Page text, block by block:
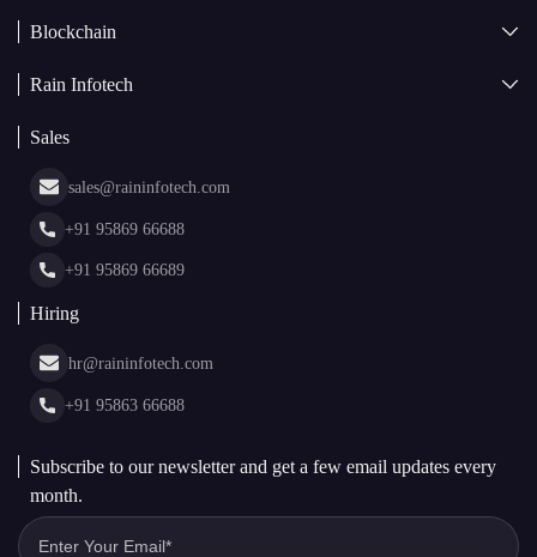
Blockchain
Web3 Development
White Label Blockchain Solutions
Cryptocurrency Wallet Development
NFT Marketplace Development
Rain Infotech
Insights
Portfolio
Web Stories
Sales
sales@raininfotech.com
+91 95869 66688
+91 95869 66689
Hiring
hr@raininfotech.com
+91 95863 66688
Subscribe to our newsletter and get a few email updates every
month.